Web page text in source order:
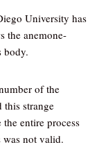
University has
the anemone-
body.
of the
this strange
entire process
was not valid.